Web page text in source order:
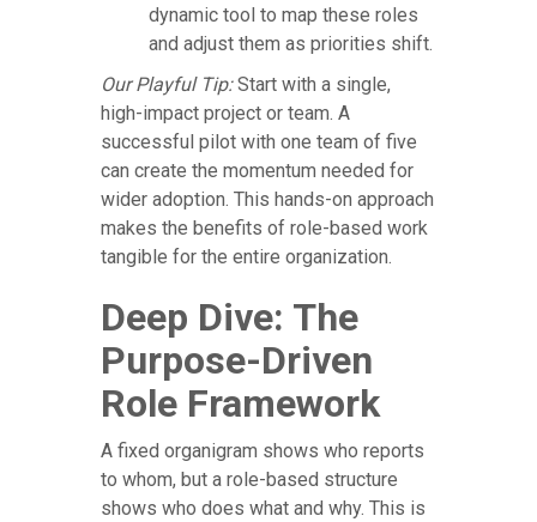
dynamic tool to map these roles
and adjust them as priorities shift.
Our Playful Tip:Start with a single,
high-impact project or team. A
successful pilot with one team of five
can create the momentum needed for
wider adoption. This hands-on approach
makes the benefits of role-based work
tangible for the entire organization.
Deep Dive: The
Purpose-Driven
Role Framework
A fixed organigram shows who reports
to whom, but a role-based structure
shows who does what and why. This is